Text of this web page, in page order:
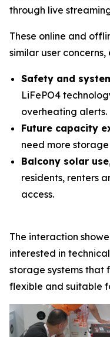
through live
These online and
similar user
Safety and
LiFePO4
overheating alerts.
Future capacity
need more
Balcony solar use
residents, renters
access.
The interaction
interested in
storage systems that
flexible and suitable